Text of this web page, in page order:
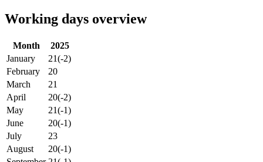
Working days overview
Month
2025
January
21(-2)
February
20
March
21
April
20(-2)
May
21(-1)
June
20(-1)
July
23
August
20(-1)